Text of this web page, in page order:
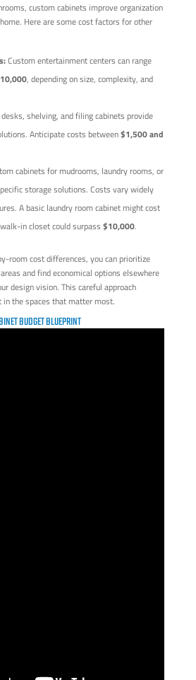
custom cabinets improve organization
Here are some cost factors for other
Custom entertainment centers can range
, depending on size, complexity, and
shelving, and filing cabinets provide
Anticipate costs between$1,500 and
cabinets for mudrooms, laundry rooms, or
storage solutions. Costs vary widely
A basic laundry room cabinet might cost
in closet could surpass $10,000.
room cost differences, you can prioritize
and find economical options elsewhere
design vision. This careful approach
the spaces that matter most.
BUDGET BLUEPRINT